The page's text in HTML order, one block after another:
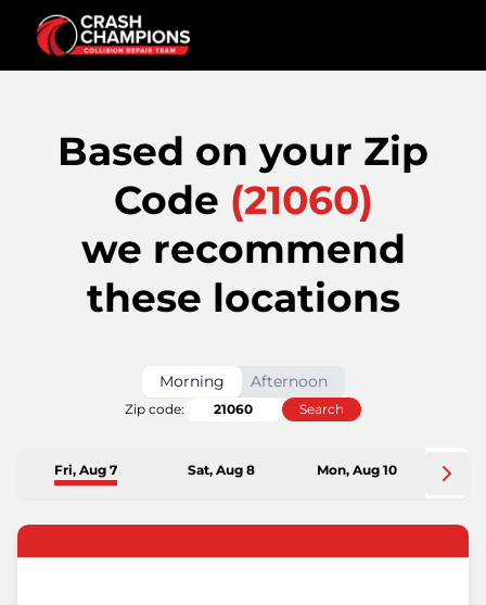
Based on your Zip
Code (21060)
we recommend
these locations
Morning Afternoon
Zip code: Search
Fri, Aug 7 Sat, Aug 8 Mon, Aug 10